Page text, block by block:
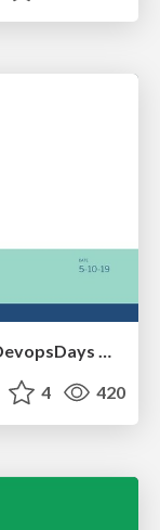
Code Reviewing Like a Champion - DevopsDays Nashville
4 420